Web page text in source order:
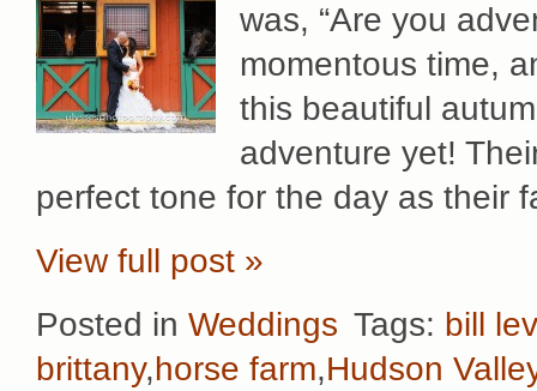
was, “Are you
momentous time,
this beautiful
adventure yet!
perfect tone for the day as their
View full post »
Posted in Weddings Tags: bill
brittany,horse farm,Hudson